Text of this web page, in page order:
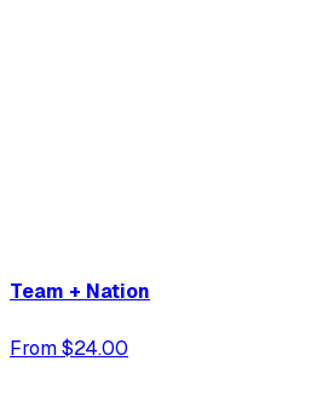
Team + Nation
From $24.00